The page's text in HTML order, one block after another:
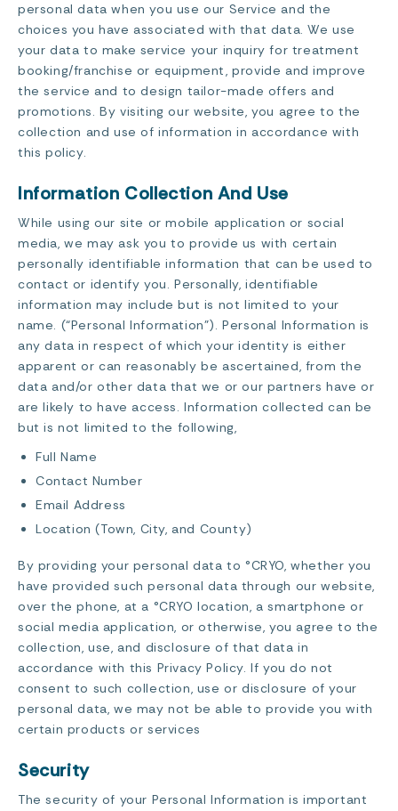
personal data when you use our Service and the
choices you have associated with that data. We use
your data to make service your inquiry for treatment
booking/franchise or equipment, provide and improve
the service and to design tailor-made offers and
promotions. By visiting our website, you agree to the
collection and use of information in accordance with
this policy.
Information Collection And Use
While using our site or mobile application or social
media, we may ask you to provide us with certain
personally identifiable information that can be used to
contact or identify you. Personally, identifiable
information may include but is not limited to your
name. (“Personal Information”). Personal Information is
any data in respect of which your identity is either
apparent or can reasonably be ascertained, from the
data and/or other data that we or our partners have or
are likely to have access. Information collected can be
but is not limited to the following,
Full Name
Contact Number
Email Address
Location (Town, City, and County)
By providing your personal data to °CRYO, whether you
have provided such personal data through our website,
over the phone, at a °CRYO location, a smartphone or
social media application, or otherwise, you agree to the
collection, use, and disclosure of that data in
accordance with this Privacy Policy. If you do not
consent to such collection, use or disclosure of your
personal data, we may not be able to provide you with
certain products or services
Security
The security of your Personal Information is important